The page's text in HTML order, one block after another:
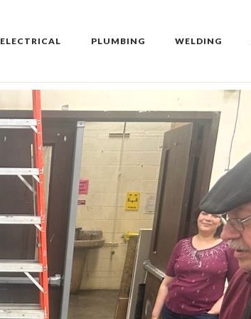
ELECTRICAL PLUMBING WELDING